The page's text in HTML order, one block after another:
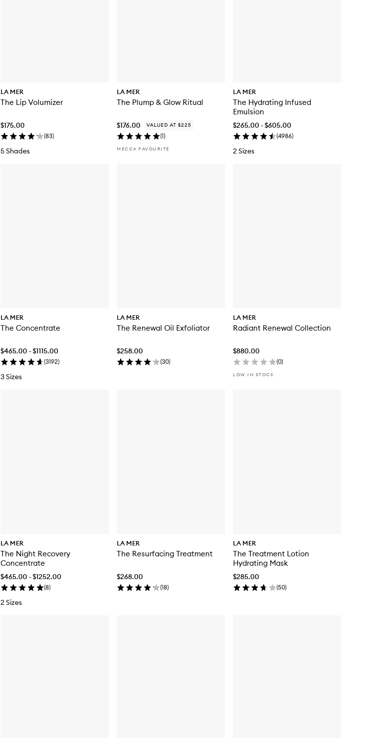
LA MER
The Lip Volumizer
$175.00
(83)
5 Shades
LA MER
The Plump & Glow Ritual
$176.00 VALUED AT $225
(1)
MECCA FAVOURITE
LA MER
The Hydrating Infused
Emulsion
$265.00 - $605.00
(4986)
2 Sizes
LA MER
The Concentrate
$465.00 - $1115.00
(3192)
3 Sizes
LA MER
The Renewal Oil Exfoliator
$258.00
(30)
LA MER
Radiant Renewal Collection
$880.00
(0)
LOW IN STOCK
LA MER
The Night Recovery
Concentrate
$465.00 - $1252.00
(8)
2 Sizes
LA MER
The Resurfacing Treatment
$268.00
(18)
LA MER
The Treatment Lotion
Hydrating Mask
$285.00
(50)